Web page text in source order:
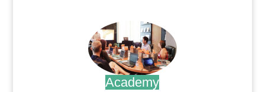
Academy